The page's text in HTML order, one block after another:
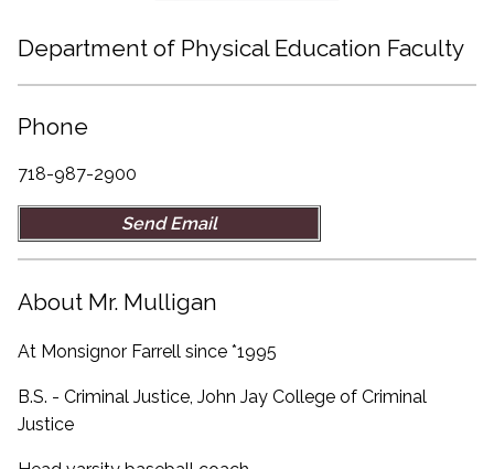
Department of Physical Education Faculty
Phone
718-987-2900
Send Email
About Mr. Mulligan
At Monsignor Farrell since *1995
B.S. - Criminal Justice, John Jay College of Criminal
Justice